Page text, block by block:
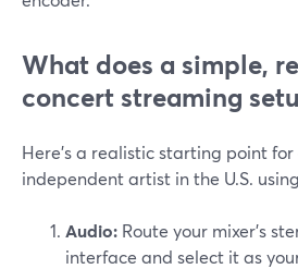
What does a simple,
concert streaming
Here’s a realistic starting point
independent artist in the U.S.
Audio: Route your mixer’s
interface and select it as